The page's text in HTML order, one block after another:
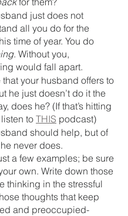
just does not
all you do for the
time of year. You do
. Without you,
would fall apart.
that your husband offers to
he just doesn’t do it the
does he? (If that’s hitting
to THIS podcast)
should help, but of
never does.
a few examples; be sure
own. Write down those
thinking in the stressful
thoughts that keep
and preoccupied-